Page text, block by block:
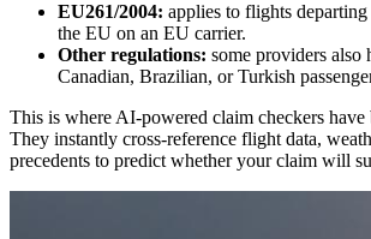
EU261/2004: applies to flights
the EU on an EU carrier.
Other regulations: some providers also
Canadian, Brazilian, or Turkish
This is where AI-powered claim checkers have
They instantly cross-reference flight data,
precedents to predict whether your claim will